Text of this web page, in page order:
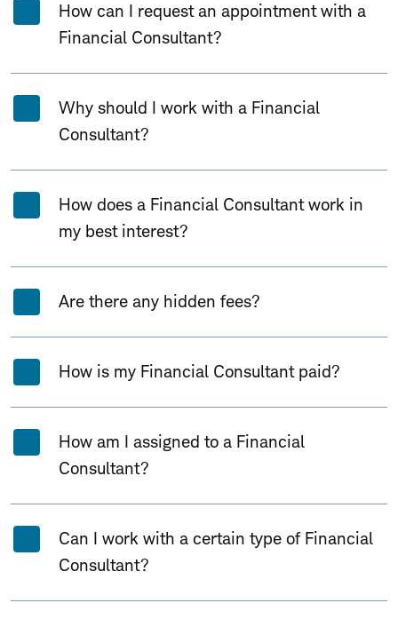
How can I request an appointment with a
Financial Consultant?
Why should I work with a Financial
Consultant?
How does a Financial Consultant work in
my best interest?
Are there any hidden fees?
How is my Financial Consultant paid?
How am I assigned to a Financial
Consultant?
Can I work with a certain type of Financial
Consultant?